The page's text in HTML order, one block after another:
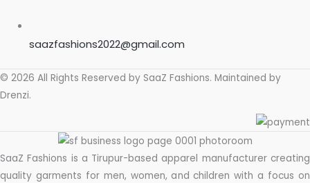
saazfashions2022@gmail.com
© 2026 All Rights Reserved by SaaZ Fashions. Maintained by
Drenzi.
SaaZ Fashions is a Tirupur-based apparel manufacturer creating
quality garments for men, women, and children with a focus on